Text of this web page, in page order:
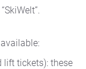
lift tickets): these